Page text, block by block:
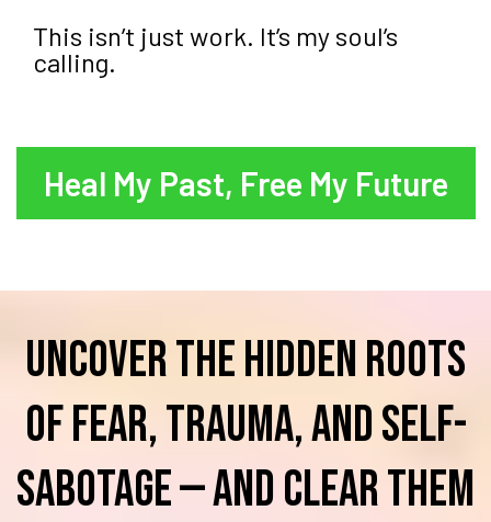
This isn’t just work. It’s my soul’s
calling.
Heal My Past, Free My Future
Uncover the hidden roots
of fear, trauma, and self-
sabotage — and clear them